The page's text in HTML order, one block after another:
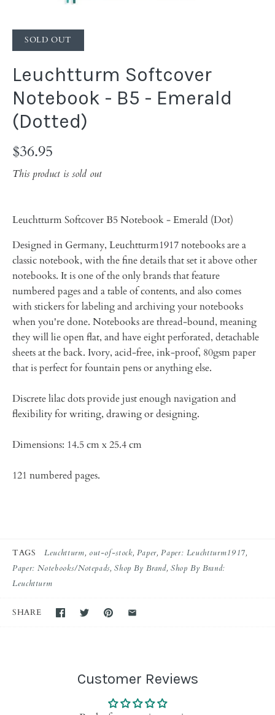
SOLD OUT
Leuchtturm Softcover
Notebook - B5 - Emerald
(Dotted)
$36.95
This product is sold out
Leuchtturm Softcover B5 Notebook - Emerald (Dot)
Designed in Germany, Leuchtturm1917 notebooks are a
classic notebook, with the fine details that set it above other
notebooks. It is one of the only brands that feature
numbered pages and a table of contents, and also comes
with stickers for labeling and archiving your notebooks
when you're done. Notebooks are thread-bound, meaning
they will lie open flat, and have eight perforated, detachable
sheets at the back. Ivory, acid-free, ink-proof, 80gsm paper
that is perfect for fountain pens or anything else.
Discrete lilac dots provide just enough navigation and
flexibility for writing, drawing or designing.
Dimensions: 14.5 cm x25.4cm
121 numbered pages.
TAGS Leuchtturm out-of-stock Paper Paper: Leuchtturm1917
Paper: Notebooks/Notepads Shop By Brand Shop By Brand:
Leuchtturm
SHARE
Customer Reviews